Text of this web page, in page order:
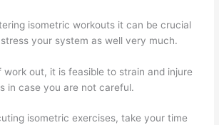
isometric workouts it can be crucial
your system as well very much.
work out, it is feasible to strain and injure
in case you are not careful.
isometric exercises, take your time